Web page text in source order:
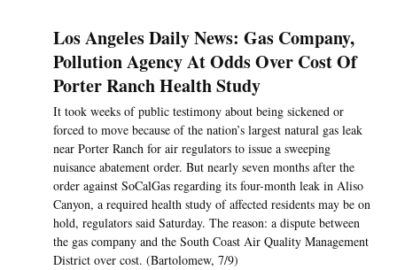
Los Angeles Daily News: Gas Company,
Pollution Agency At Odds Over Cost Of
Porter Ranch Health Study
It took weeks of public testimony about being sickened or
forced to move because of the nation’s largest natural gas leak
near Porter Ranch for air regulators to issue a sweeping
nuisance abatement order. But nearly seven months after the
order against SoCalGas regarding its four-month leak in Aliso
Canyon, a required health study of affected residents may be on
hold, regulators said Saturday. The reason: a dispute between
the gas company and the South Coast Air Quality Management
District over cost. (Bartolomew, 7/9)